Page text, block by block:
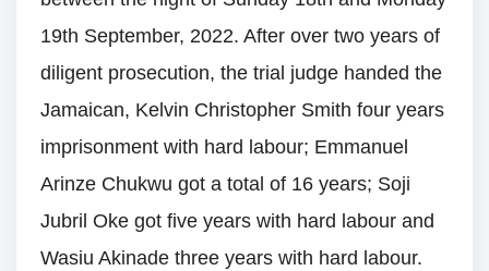
19th September, 2022. After over two years of
diligent prosecution, the trial judge handed the
Jamaican, Kelvin Christopher Smith four years
imprisonment with hard labour; Emmanuel
Arinze Chukwu got a total of 16 years; Soji
Jubril Oke got five years with hard labour and
Wasiu Akinade three years with hard labour.